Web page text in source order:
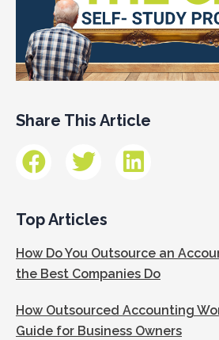
Share This Article
Top Articles
How Do You Outsource an
the Best Companies Do
How Outsourced Accounting
Guide for Business Owners